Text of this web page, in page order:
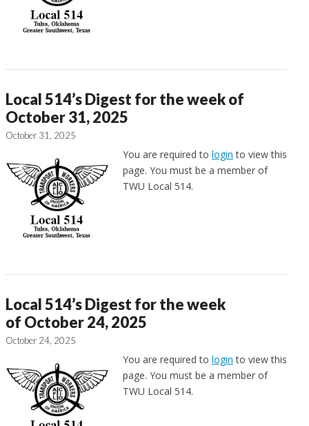
Local 514’s Digest for the week of
October 31, 2025
October 31, 2025
You are required to login to view this
page. You must be a member of
TWU Local 514.
Local 514’s Digest for the week
of October 24, 2025
October 24, 2025
You are required to login to view this
page. You must be a member of
TWU Local 514.